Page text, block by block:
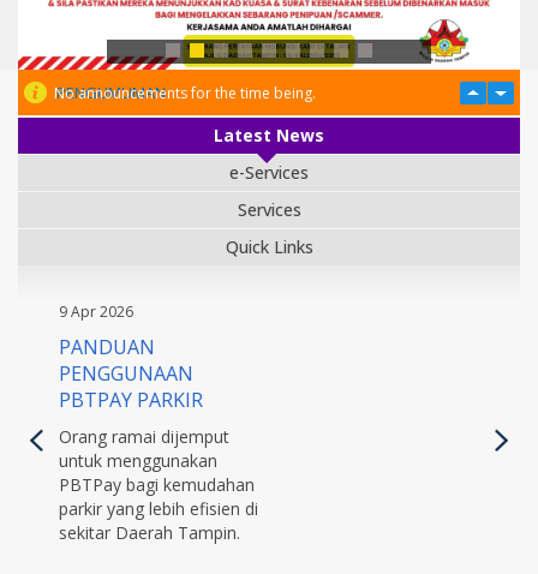
PENGUMUMAN
No announcements for the time being.
Latest News
e-Services
Services
Quick Links
9 Apr 2026
PANDUAN
PENGGUNAAN
PBTPAY PARKIR
Orang ramai dijemput
untuk menggunakan
PBTPay bagi kemudahan
parkir yang lebih efisien di
sekitar Daerah Tampin.